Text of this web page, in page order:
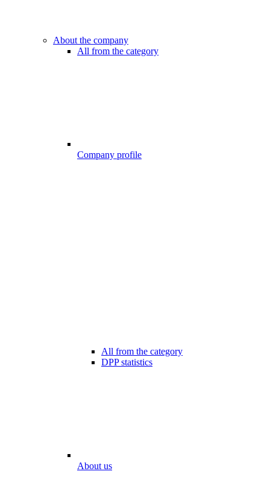
About the company
All from the category
Company profile
All from the category
DPP statistics
About us